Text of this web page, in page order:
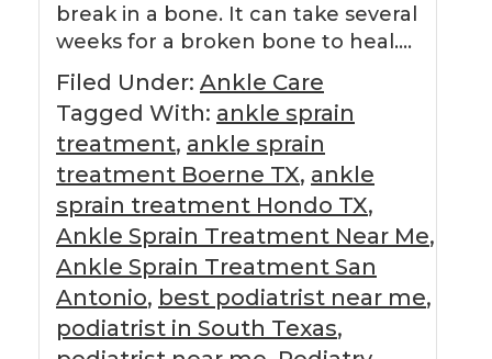
break in a bone. It can take several
weeks for a broken bone to heal….
Filed Under: Ankle Care
Tagged With: ankle sprain
treatment, ankle sprain
treatment Boerne TX, ankle
sprain treatment Hondo TX,
Ankle Sprain Treatment Near Me,
Ankle Sprain Treatment San
Antonio, best podiatrist near me,
podiatrist in South Texas,